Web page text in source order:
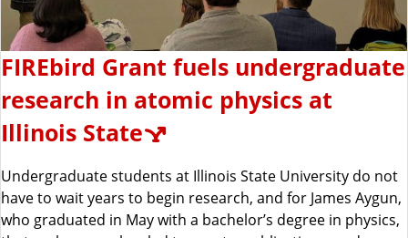
FIREbird Grant fuels undergraduate
research in atomic physics at
Illinois State
Undergraduate students at Illinois State University do not
have to wait years to begin research, and for James Aygun,
who graduated in May with a bachelor’s degree in physics,